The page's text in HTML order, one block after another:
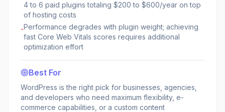
4 to 6 paid plugins totaling $200 to $600/year on top
of hosting costs
-Performance degrades with plugin weight; achieving
fast Core Web Vitals scores requires additional
optimization effort
Best For
WordPress is the right pick for businesses, agencies,
and developers who need maximum flexibility, e-
commerce capabilities, or a custom content